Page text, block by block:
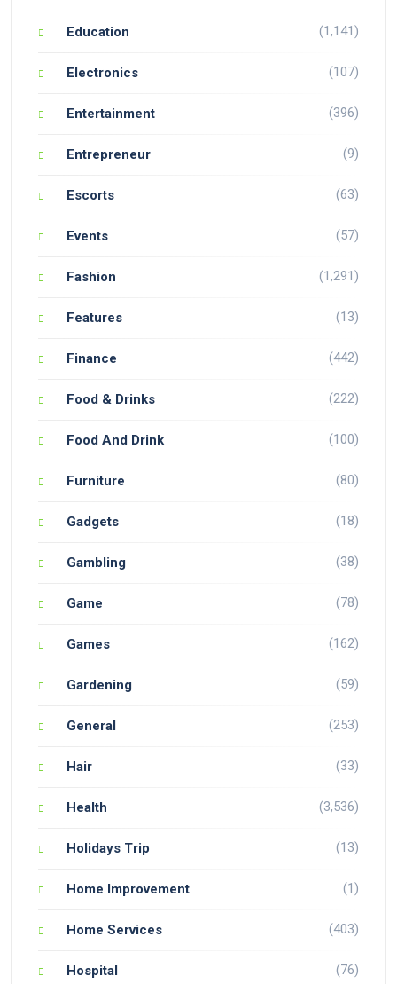
Education (1,141)
Electronics (107)
Entertainment (396)
Entrepreneur (9)
Escorts (63)
Events (57)
Fashion (1,291)
Features (13)
Finance (442)
Food & Drinks (222)
Food And Drink (100)
Furniture (80)
Gadgets (18)
Gambling (38)
Game (78)
Games (162)
Gardening (59)
General (253)
Hair (33)
Health (3,536)
Holidays Trip (13)
Home Improvement (1)
Home Services (403)
Hospital (76)